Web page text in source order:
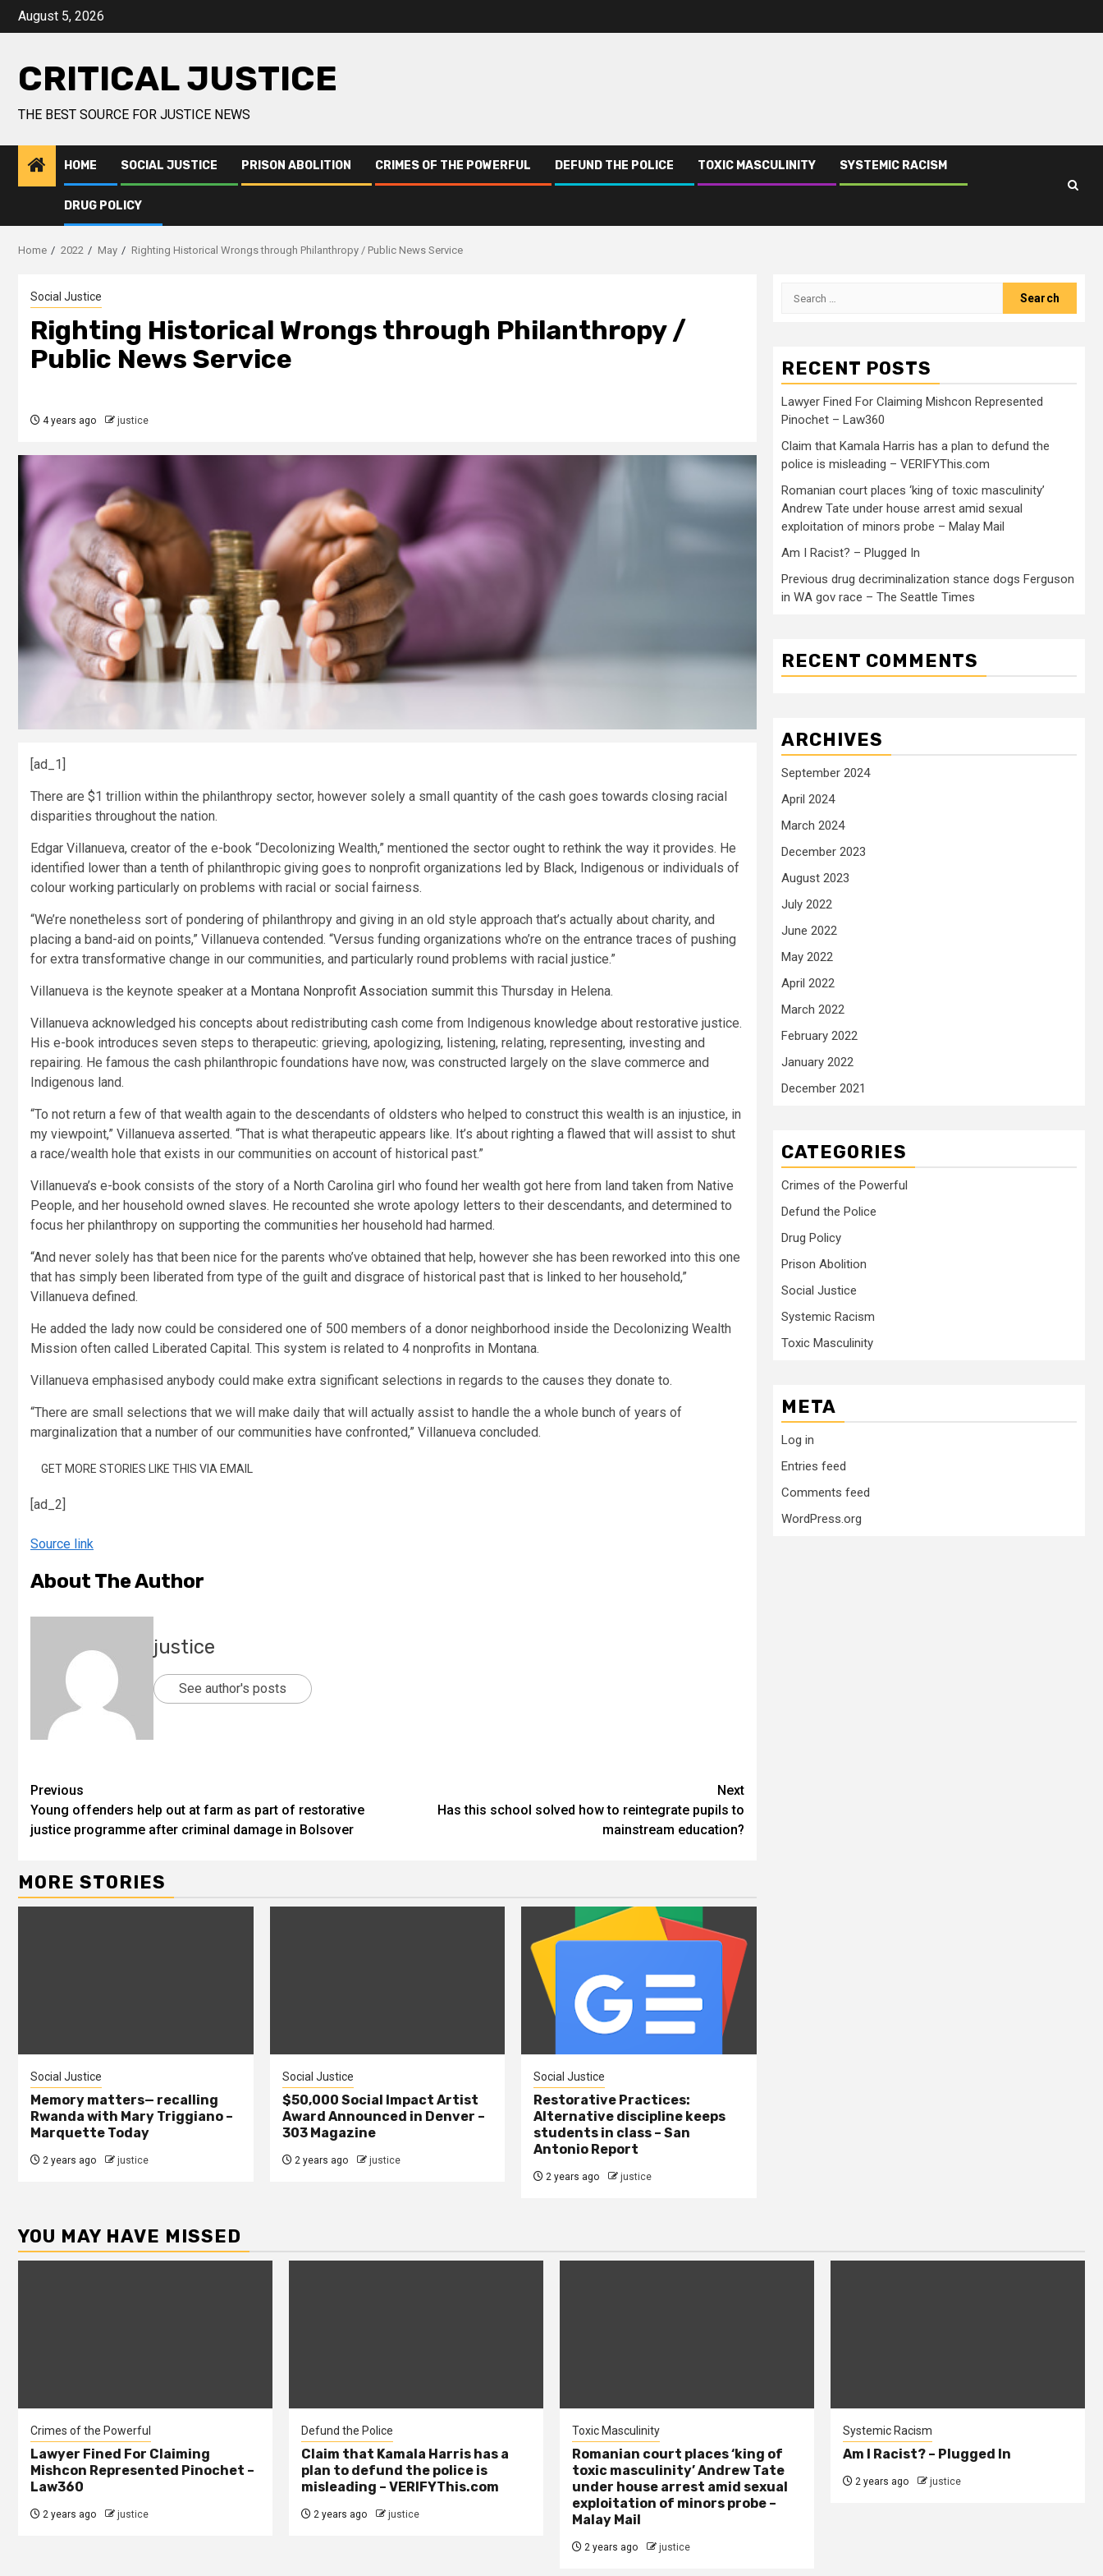
August 5, 2026
CRITICAL JUSTICE
THE BEST SOURCE FOR JUSTICE NEWS
HOME SOCIAL JUSTICE PRISON ABOLITION CRIMES OF THE POWERFUL DEFUND THE POLICE TOXIC MASCULINITY SYSTEMIC RACISM
DRUG POLICY
Home 2022 May Righting Historical Wrongs through Philanthropy / Public News Service
Social Justice
Righting Historical Wrongs through Philanthropy /
Public News Service
4 years ago justice
[ad_1]
There are $1 trillion within the philanthropy sector, however solely a small quantity of the cash goes towards closing racial
disparities throughout the nation.
Edgar Villanueva, creator of the e-book “Decolonizing Wealth,” mentioned the sector ought to rethink the way it provides. He
identified lower than a tenth of philanthropic giving goes to nonprofit organizations led by Black, Indigenous or individuals of
colour working particularly on problems with racial or social fairness.
“We’re nonetheless sort of pondering of philanthropy and giving in an old style approach that’s actually about charity, and
placing a band-aid on points,” Villanueva contended. “Versus funding organizations who’re on the entrance traces of pushing
for extra transformative change in our communities, and particularly round problems with racial justice.”
Villanueva is the keynote speaker at a Montana Nonprofit Association summit this Thursday in Helena.
Villanueva acknowledged his concepts about redistributing cash come from Indigenous knowledge about restorative justice.
His e-book introduces seven steps to therapeutic: grieving, apologizing, listening, relating, representing, investing and
repairing. He famous the cash philanthropic foundations have now, was constructed largely on the slave commerce and
Indigenous land.
“To not return a few of that wealth again to the descendants of oldsters who helped to construct this wealth is an injustice, in
my viewpoint,” Villanueva asserted. “That is what therapeutic appears like. It’s about righting a flawed that will assist to shut
a race/wealth hole that exists in our communities on account of historical past.”
Villanueva’s e-book consists of the story of a North Carolina girl who found her wealth got here from land taken from Native
People, and her household owned slaves. He recounted she wrote apology letters to their descendants, and determined to
focus her philanthropy on supporting the communities her household had harmed.
“And never solely has that been nice for the parents who’ve obtained that help, however she has been reworked into this one
that has simply been liberated from type of the guilt and disgrace of historical past that is linked to her household,”
Villanueva defined.
He added the lady now could be considered one of 500 members of a donor neighborhood inside the Decolonizing Wealth
Mission often called Liberated Capital. This system is related to 4 nonprofits in Montana.
Villanueva emphasised anybody could make extra significant selections in regards to the causes they donate to.
“There are small selections that we will make daily that will actually assist to handle the a whole bunch of years of
marginalization that a number of our communities have confronted,” Villanueva concluded.
GET MORE STORIES LIKE THIS VIA EMAIL
[ad_2]
Source link
About The Author
justice
See author's posts
Previous
Young offenders help out at farm as part of restorative
justice programme after criminal damage in Bolsover
Next
Has this school solved how to reintegrate pupils to
mainstream education?
MORE STORIES
Social Justice
Memory matters— recalling
Rwanda with Mary Triggiano –
Marquette Today
2 years ago justice
Social Justice
$50,000 Social Impact Artist
Award Announced in Denver –
303 Magazine
2 years ago justice
Social Justice
Restorative Practices:
Alternative discipline keeps
students in class – San
Antonio Report
2 years ago justice
RECENT POSTS
Lawyer Fined For Claiming Mishcon Represented
Pinochet – Law360
Claim that Kamala Harris has a plan to defund the
police is misleading – VERIFYThis.com
Romanian court places ‘king of toxic masculinity’
Andrew Tate under house arrest amid sexual
exploitation of minors probe – Malay Mail
Am I Racist? – Plugged In
Previous drug decriminalization stance dogs Ferguson
in WA gov race – The Seattle Times
RECENT COMMENTS
ARCHIVES
September 2024
April 2024
March 2024
December 2023
August 2023
July 2022
June 2022
May 2022
April 2022
March 2022
February 2022
January 2022
December 2021
CATEGORIES
Crimes of the Powerful
Defund the Police
Drug Policy
Prison Abolition
Social Justice
Systemic Racism
Toxic Masculinity
META
Log in
Entries feed
Comments feed
WordPress.org
YOU MAY HAVE MISSED
Crimes of the Powerful
Lawyer Fined For Claiming
Mishcon Represented Pinochet –
Law360
2 years ago justice
Defund the Police
Claim that Kamala Harris has a
plan to defund the police is
misleading – VERIFYThis.com
2 years ago justice
Toxic Masculinity
Romanian court places ‘king of
toxic masculinity’ Andrew Tate
under house arrest amid sexual
exploitation of minors probe –
Malay Mail
2 years ago justice
Systemic Racism
Am I Racist? – Plugged In
2 years ago justice